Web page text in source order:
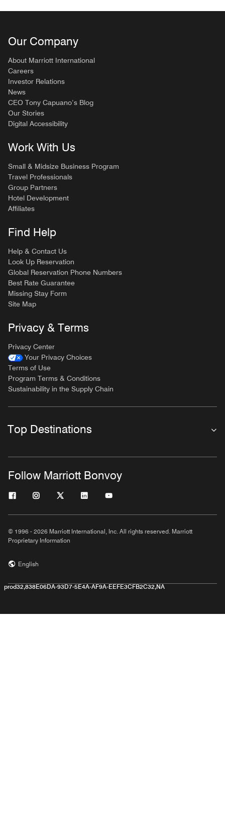
Our Company
About Marriott International
Careers
Investor Relations
News
CEO Tony Capuano’s Blog
Our Stories
Digital Accessibility
Work With Us
Small & Midsize Business Program
Travel Professionals
Group Partners
Hotel Development
Affiliates
Find Help
Help & Contact Us
Look Up Reservation
Global Reservation Phone Numbers
Best Rate Guarantee
Missing Stay Form
Site Map
Privacy & Terms
Privacy Center
Your Privacy Choices
Terms of Use
Program Terms & Conditions
Sustainability in the Supply Chain
Top Destinations
Follow Marriott Bonvoy
© 1996 - 2026 Marriott International, Inc. All rights reserved. Marriott
Proprietary Information
English
prod32,838E06DA-93D7-5E4A-AF9A-EEFE3CFB2C32,NA